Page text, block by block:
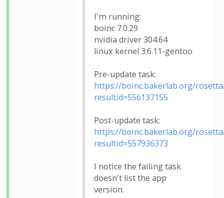
I'm running:
boinc 7.0.29
nvidia driver 304.64
linux kernel 3.6.11-gentoo
Pre-update task:
https://boinc.bakerlab.org/
resultid=556137155
Post-update task:
https://boinc.bakerlab.org/
resultid=557936373
I notice the failing task
doesn't list the app
version.